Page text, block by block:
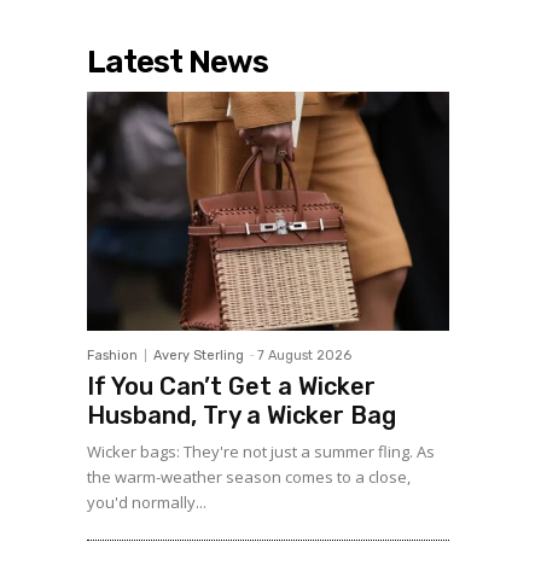
Latest News
Fashion Avery Sterling - 7 August 2026
If You Can’t Get a Wicker
Husband, Try a Wicker Bag
Wicker bags: They're not just a summer fling. As
the warm-weather season comes to a close,
you'd normally...